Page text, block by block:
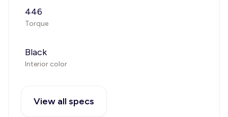
446
Torque
Black
Interior color
View all specs